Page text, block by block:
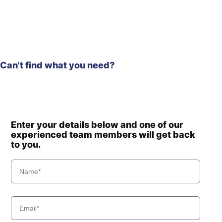
Hyundai
9SBT3
Hyundai
R150WVSPRO(CN)
Hyundai
Hyundai
R160LC-
Hyundai T3)
Hyundai
Can't find what you need?
Enter your details below and one of our
experienced team members will get back
to you.